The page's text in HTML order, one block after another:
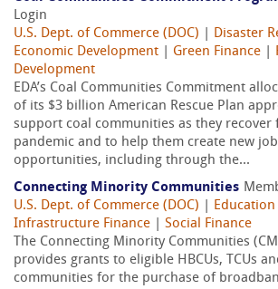
Login
U.S. Dept. of Commerce (DOC)
Disaster
Economic Development
Green Finance
Development
EDA’s Coal Communities Commitment
of its $3 billion American Rescue Plan
support coal communities as they recover
pandemic and to help them create new
opportunities, including through the...
Connecting Minority Communities
U.S. Dept. of Commerce (DOC)
Education
Infrastructure Finance
Social Finance
The Connecting Minority Communities
provides grants to eligible HBCUs, TCUs
communities for the purchase of